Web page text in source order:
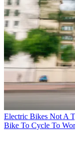
Electric Bikes Not A
Bike To Cycle To